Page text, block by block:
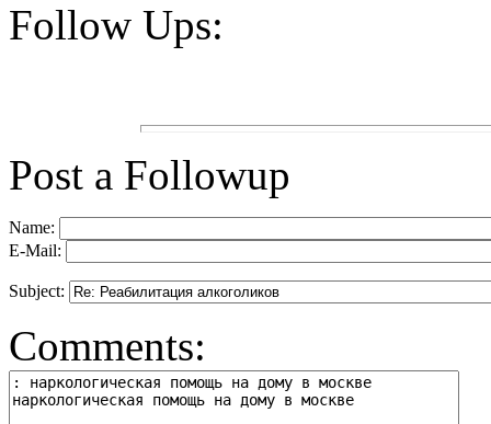
Follow Ups:
Post a Followup
Name:
E-Mail:
Subject:
Comments: